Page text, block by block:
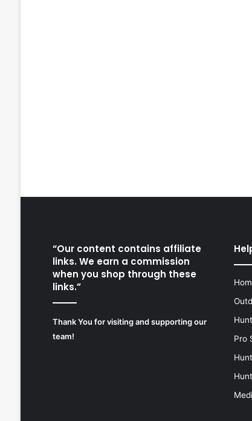
“Our content contains affiliate
links. We earn a commission
when you shop through these
links.”
Thank You for visiting and supporting our
team!
Pro